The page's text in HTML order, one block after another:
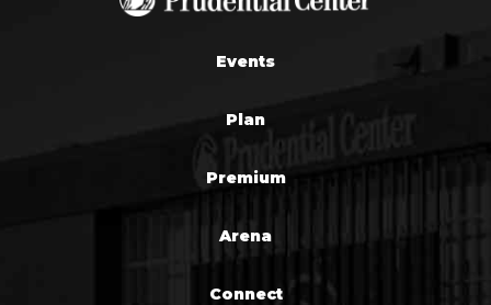
Events
Plan
Premium
Arena
Connect